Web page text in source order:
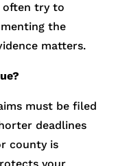
often try to
the
matters.
must be filed
deadlines
county is